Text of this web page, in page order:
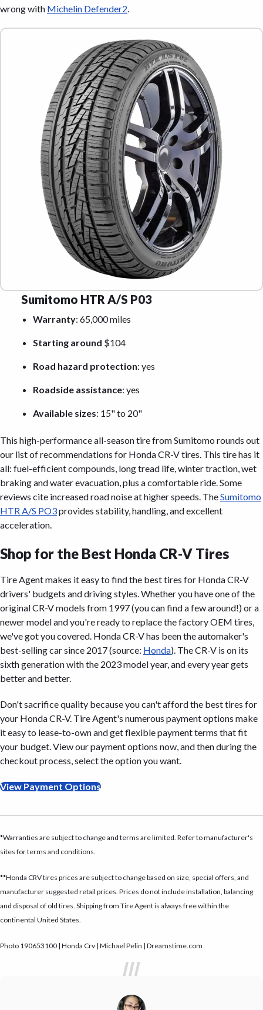
wrong with Michelin Defender2
Sumitomo HTR A/S P03
Warranty: 65,000 miles
Starting around $104
Road hazard protection: yes
Roadside assistance: yes
Available sizes: 15" to 20"
This high-performance all-season tire from Sumitomo rounds out
our list of recommendations for Honda CR-V tires. This tire has it
all: fuel-efficient compounds, long tread life, winter traction, wet
braking and water evacuation, plus a comfortable ride. Some
reviews cite increased road noise at higher speeds. TheSumitomo
HTR A/S PO3provides stability, handling, and excellent
acceleration.
Shop for the Best Honda CR-V Tires
Tire Agent makes it easy to find the best tires for Honda CR-V
drivers' budgets and driving styles. Whether you have one of the
original CR-V models from 1997 (you can find a few around!) or a
newer model and you're ready to replace the factory OEM tires,
we've got you covered. Honda CR-V has been the automaker's
best-selling car since 2017 (source: Honda). The CR-V is on its
sixth generation with the 2023 model year, and every year gets
better and better.
Don't sacrifice quality because you can't afford the best tires for
your Honda CR-V. Tire Agent's numerous payment options make
it easy to lease-to-own and get flexible payment terms that fit
your budget. View our payment options now, and then during the
checkout process, select the option you want.
View Payment Options
*Warranties are subject to change and terms are limited. Refer to manufacturer's
sites for terms and conditions.
**Honda CRV tires prices are subject to change based on size, special offers, and
manufacturer suggested retail prices. Prices do not include installation, balancing
and disposal of old tires. Shipping from Tire Agent is always free within the
continental United States.
Photo 190653100 | Honda Crv | Michael Pelin | Dreamstime.com